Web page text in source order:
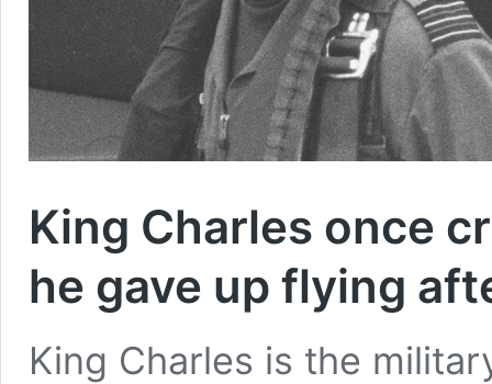
King Charles once
he gave up flying
King Charles is the